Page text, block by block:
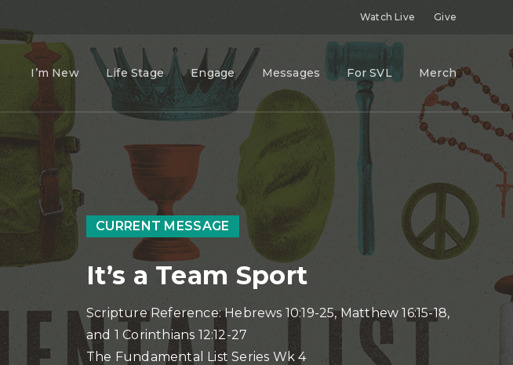
Watch Live Give
I’m New Life Stage Engage Messages For SVL Merch
CURRENT MESSAGE
It’s a Team Sport
Scripture Reference: Hebrews 10:19-25, Matthew 16:15-18,
and 1 Corinthians 12:12-27
The Fundamental List Series Wk 4